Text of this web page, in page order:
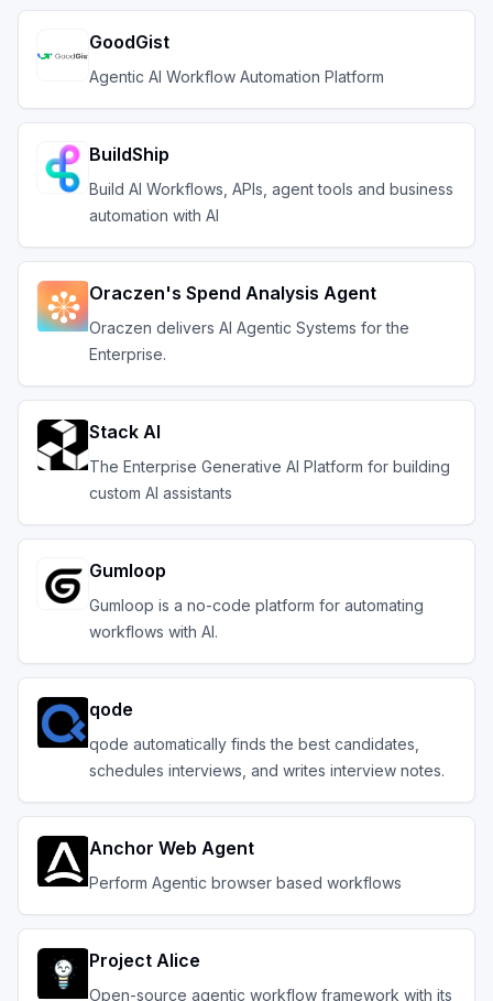
GoodGist
Agentic AI Workflow Automation Platform
BuildShip
Build AI Workflows, APIs, agent tools and business
automation with AI
Oraczen's Spend Analysis Agent
Oraczen delivers AI Agentic Systems for the
Enterprise.
Stack AI
The Enterprise Generative AI Platform for building
custom AI assistants
Gumloop
Gumloop is a no-code platform for automating
workflows with AI.
qode
qode automatically finds the best candidates,
schedules interviews, and writes interview notes.
Anchor Web Agent
Perform Agentic browser based workflows
Project Alice
Open-source agentic workflow framework with its